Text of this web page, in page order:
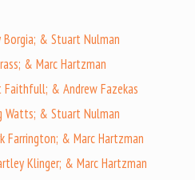
Borgia; & Stuart Nulman
& Marc Hartzman
& Andrew Fazekas
Watts; & Stuart Nulman
Farrington; & Marc Hartzman
Klinger; & Marc Hartzman